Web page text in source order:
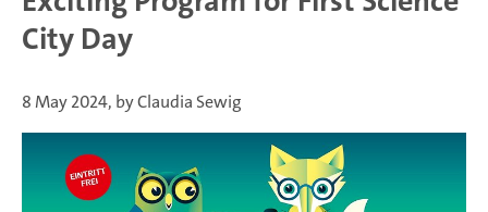
City Day
8 May 2024, by Claudia Sewig